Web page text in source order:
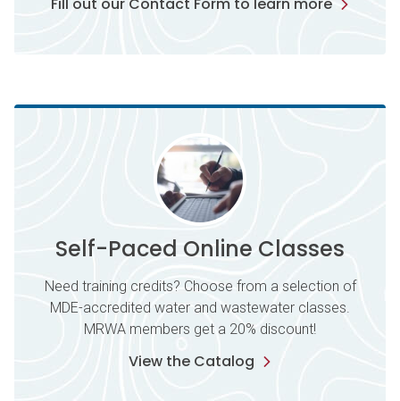
Self-Paced Online Classes
Need training credits? Choose from a selection of
MDE-accredited water and wastewater classes.
MRWA members get a 20% discount!
View the Catalog